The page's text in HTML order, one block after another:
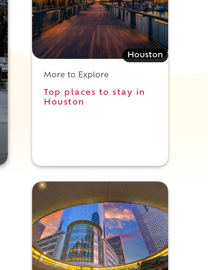
Houston
More to Explore
Top places to stay in
Houston